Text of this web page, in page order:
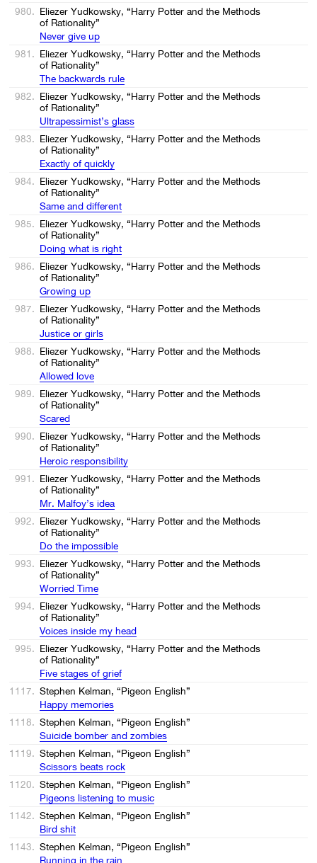
980. Eliezer Yudkowsky, “Harry Potter and the Methods
of Rationality”
Never give up
981. Eliezer Yudkowsky, “Harry Potter and the Methods
of Rationality”
The backwards rule
982. Eliezer Yudkowsky, “Harry Potter and the Methods
of Rationality”
Ultrapessimist’s glass
983. Eliezer Yudkowsky, “Harry Potter and the Methods
of Rationality”
Exactly of quickly
984. Eliezer Yudkowsky, “Harry Potter and the Methods
of Rationality”
Same and different
985. Eliezer Yudkowsky, “Harry Potter and the Methods
of Rationality”
Doing what is right
986. Eliezer Yudkowsky, “Harry Potter and the Methods
of Rationality”
Growing up
987. Eliezer Yudkowsky, “Harry Potter and the Methods
of Rationality”
Justice or girls
988. Eliezer Yudkowsky, “Harry Potter and the Methods
of Rationality”
Allowed love
989. Eliezer Yudkowsky, “Harry Potter and the Methods
of Rationality”
Scared
990. Eliezer Yudkowsky, “Harry Potter and the Methods
of Rationality”
Heroic responsibility
991. Eliezer Yudkowsky, “Harry Potter and the Methods
of Rationality”
Mr. Malfoy’s idea
992. Eliezer Yudkowsky, “Harry Potter and the Methods
of Rationality”
Do the impossible
993. Eliezer Yudkowsky, “Harry Potter and the Methods
of Rationality”
Worried Time
994. Eliezer Yudkowsky, “Harry Potter and the Methods
of Rationality”
Voices inside my head
995. Eliezer Yudkowsky, “Harry Potter and the Methods
of Rationality”
Five stages of grief
1117. Stephen Kelman, “Pigeon English”
Happy memories
1118. Stephen Kelman, “Pigeon English”
Suicide bomber and zombies
1119. Stephen Kelman, “Pigeon English”
Scissors beats rock
1120. Stephen Kelman, “Pigeon English”
Pigeons listening to music
1142. Stephen Kelman, “Pigeon English”
Bird shit
1143. Stephen Kelman, “Pigeon English”
Running in the rain